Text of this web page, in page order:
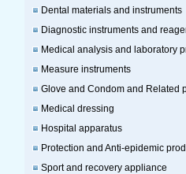
Dental materials and instruments
Diagnostic instruments and
Medical analysis and laboratory
Measure instruments
Glove and Condom and Related
Medical dressing
Hospital apparatus
Protection and Anti-epidemic
Sport and recovery appliance